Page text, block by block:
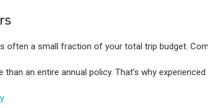
often a small fraction of your total trip budget.
an entire annual policy. That’s why